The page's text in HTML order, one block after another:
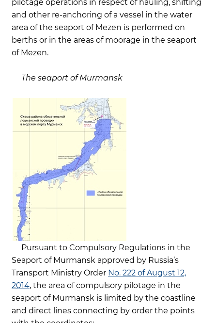
pilotage operations in respect of hauling, shifting
and other re-anchoring of a vessel in the water
area of the seaport of Mezen is performed on
berths or in the areas of moorage in the seaport
of Mezen.
The seaport of Murmansk
Pursuant to Compulsory Regulations in the
Seaport of Murmansk approved by Russia’s
Transport Ministry Order No. 222 of August 12,
2014, the area of compulsory pilotage in the
seaport of Murmansk is limited by the coastline
and direct lines connecting by order the points